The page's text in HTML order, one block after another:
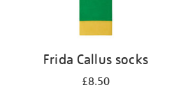
Frida Callus socks
£8.50